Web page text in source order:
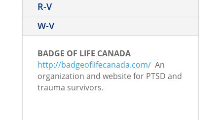
R-V
W-V
BADGE OF LIFE CANADA
http://badgeoflifecanada.com/An
organization and website for PTSD and
trauma survivors.